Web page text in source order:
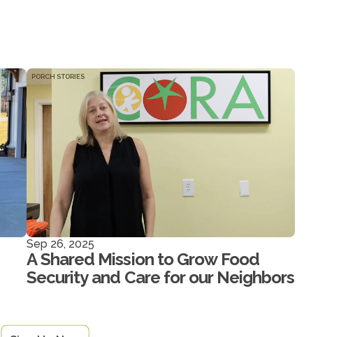
PORCH STORIES
Sep 26, 2025
A Shared Mission to Grow Food
Security and Care for our Neighbors